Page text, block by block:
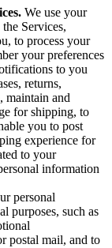
We use your
Services,
to process your
your preferences
to you
returns,
maintain and
for shipping, to
you to post
experience for
to your
information
personal
purposes, such as
postal mail, and to